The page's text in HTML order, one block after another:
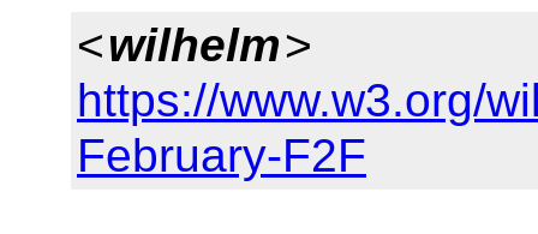
<wilhelm>
https://www.w3.org/
February-F2F